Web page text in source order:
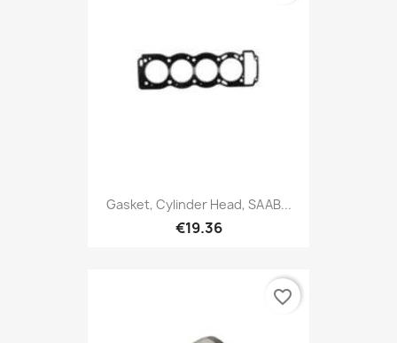
Gasket, Cylinder Head, SAAB...
€19.36
favorite_border